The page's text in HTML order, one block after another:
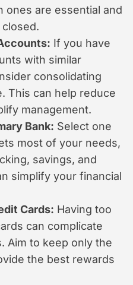
ones are essential and
If you have
with similar
consolidating
This can help reduce
management.
Bank: Select one
most of your needs,
savings, and
simplify your financial
Cards: Having too
can complicate
Aim to keep only the
the best rewards